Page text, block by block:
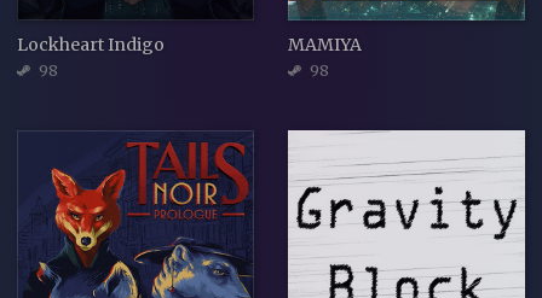
Lockheart Indigo
98
MAMIYA
98